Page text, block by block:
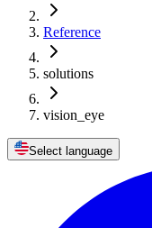
Reference
solutions
vision_eye
Select language